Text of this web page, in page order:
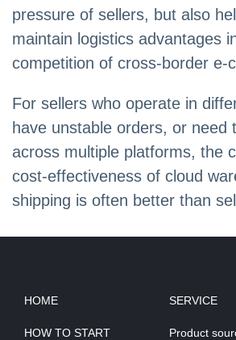
pressure of sellers, but also
maintain logistics advantages
competition of cross-border e-
For sellers who operate in
have unstable orders, or need
across multiple platforms, the
cost-effectiveness of cloud
shipping is often better than
HOME
HOW TO START
SERVICE
Product